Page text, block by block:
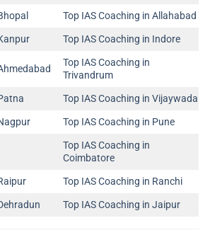
Top IAS Coaching in Allahabad
Top IAS Coaching in Indore
Top IAS Coaching in
Trivandrum
Top IAS Coaching in Vijaywada
Top IAS Coaching in Pune
Top IAS Coaching in
Coimbatore
Top IAS Coaching in Ranchi
Top IAS Coaching in Jaipur